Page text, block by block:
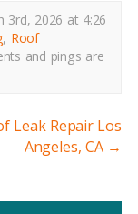
3rd, 2026 at 4:26
, Roof
and pings are
Leak Repair Los
Angeles, CA →